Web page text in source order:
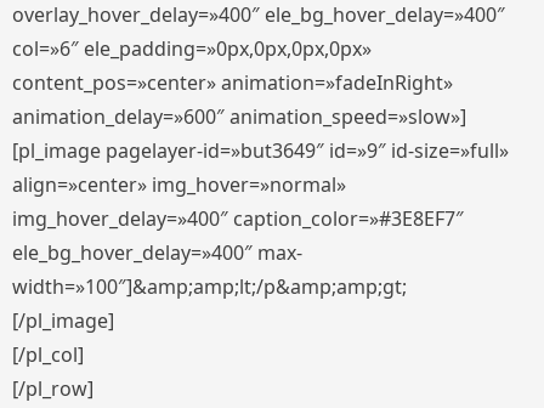
overlay_hover_delay=»400″ ele_bg_hover_delay=»400″
col=»6″ ele_padding=»0px,0px,0px,0px»
content_pos=»center» animation=»fadeInRight»
animation_delay=»600″ animation_speed=»slow»]
[pl_image pagelayer-id=»but3649″ id=»9″ id-size=»full»
align=»center» img_hover=»normal»
img_hover_delay=»400″ caption_color=»#3E8EF7″
ele_bg_hover_delay=»400″ max-
width=»100″]&amp;amp;lt;/p&amp;amp;gt;
[/pl_image]
[/pl_col]
[/pl_row]